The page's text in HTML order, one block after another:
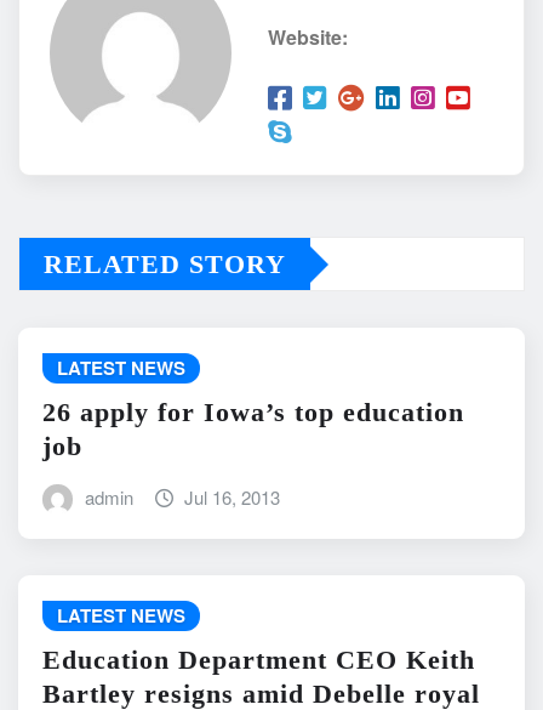
Website:
RELATED STORY
LATEST NEWS
26 apply for Iowa’s top education
job
admin Jul 16, 2013
LATEST NEWS
Education Department CEO Keith
Bartley resigns amid Debelle royal